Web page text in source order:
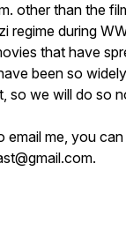
other than the
regime during
that have
been so
so we will do so
email me, you